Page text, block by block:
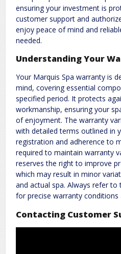
ensuring your investment is
customer support and
enjoy peace of mind and
needed.
Understanding Your
Your Marquis Spa warranty is
mind, covering essential
specified period. It protects
workmanship, ensuring your
of enjoyment. The warranty
with detailed terms outlined in
registration and adherence to
required to maintain warranty
reserves the right to improve
which may result in minor
and actual spa. Always refer
for precise warranty conditions
Contacting Customer